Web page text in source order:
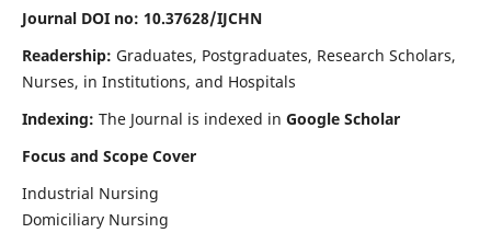
Journal DOI no: 10.37628/IJCHN
Readership: Graduates, Postgraduates, Research Scholars,
Nurses, in Institutions, and Hospitals
Indexing: The Journal is indexed in Google Scholar
Focus and Scope Cover
Industrial Nursing
Domiciliary Nursing